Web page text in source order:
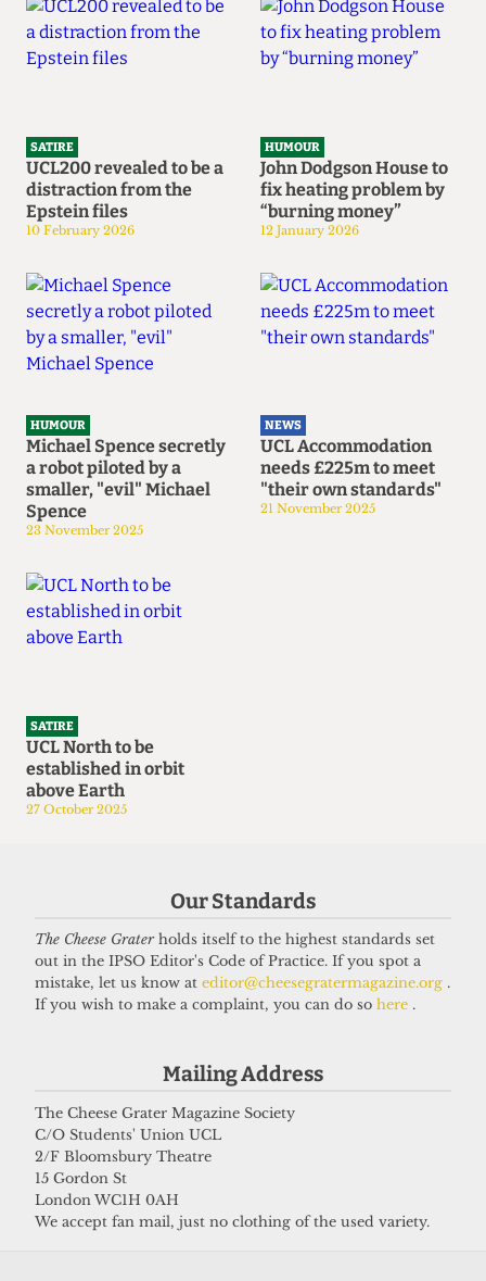
SATIRE
UCL200 revealed to be a
distraction from the
Epstein files
10 February 2026
HUMOUR
John Dodgson House to
fix heating problem by
“burning money”
12 January 2026
HUMOUR
Michael Spence secretly
a robot piloted by a
smaller, "evil" Michael
Spence
23 November 2025
NEWS
UCL Accommodation
needs £225m to meet
"their own standards"
21 November 2025
SATIRE
UCL North to be
established in orbit
above Earth
27 October 2025
Our Standards
The Cheese Graterholds itself to the highest standards set
out in the IPSO Editor's Code of Practice. If you spot a
mistake, let us know at editor@cheesegratermagazine.org .
If you wish to make a complaint, you can do so here .
Mailing Address
The Cheese Grater Magazine Society
C/O Students' Union UCL
2/F Bloomsbury Theatre
15 Gordon St
London WC1H 0AH
We accept fan mail, just no clothing of the used variety.